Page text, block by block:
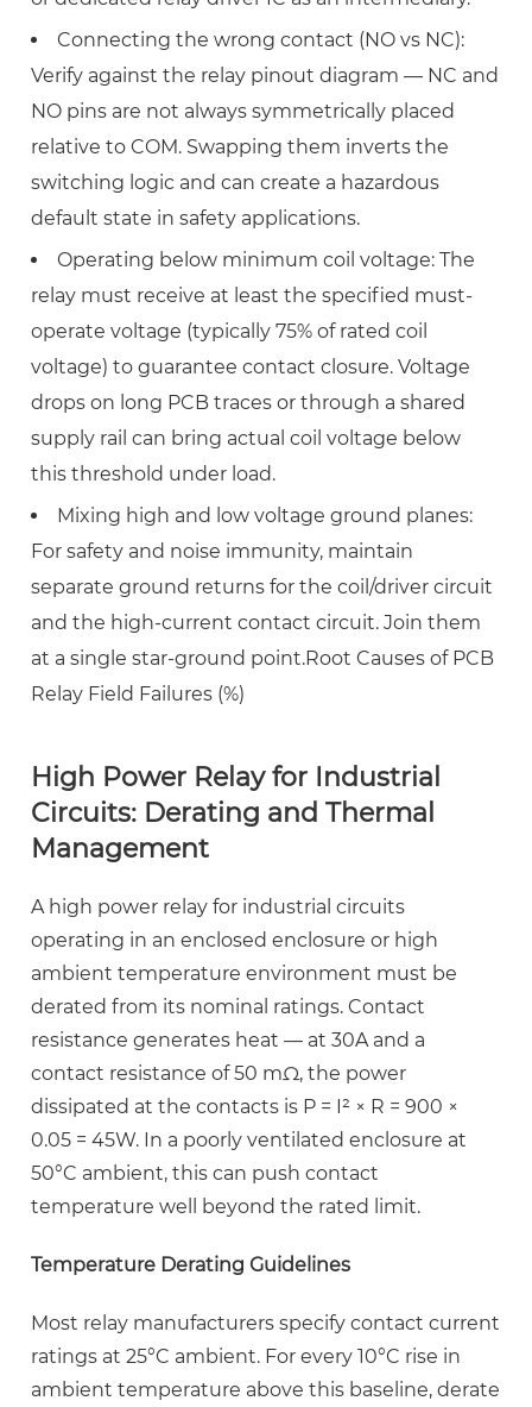
Connecting the wrong contact (NO vs NC):
Verify against the relay pinout diagram — NC and
NO pins are not always symmetrically placed
relative to COM. Swapping them inverts the
switching logic and can create a hazardous
default state in safety applications.
Operating below minimum coil voltage: The
relay must receive at least the specified must-
operate voltage (typically75% of rated coil
voltage) to guarantee contact closure. Voltage
drops on long PCB traces or through a shared
supply rail can bring actual coil voltage below
this threshold under load.
Mixing high and low voltage ground planes:
For safety and noise immunity, maintain
separate ground returns for the coil/driver circuit
and the high-current contact circuit. Join them
at a single star-ground point.Root Causes of PCB
Relay Field Failures (%)
High Power Relay for Industrial
Circuits: Derating and Thermal
Management
A high power relay for industrial circuits
operating in an enclosed enclosure or high
ambient temperature environment must be
derated from its nominal ratings. Contact
resistance generates heat — at 30A and a
contact resistance of 50 mΩ, the power
dissipated at the contacts is P = I² × R = 900 ×
0.05 = 45W. In a poorly ventilated enclosure at
50°C ambient, this can push contact
temperature well beyond the rated limit.
Temperature Derating Guidelines
Most relay manufacturers specify contact current
ratings at 25°C ambient. For every 10°C rise in
ambient temperature above this baseline, derate